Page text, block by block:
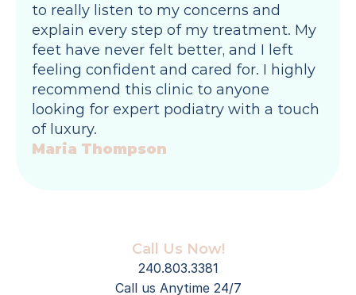
to really listen to my concerns and
explain every step of my treatment. My
feet have never felt better, and I left
feeling confident and cared for. I highly
recommend this clinic to anyone
looking for expert podiatry with a touch
of luxury.
Maria Thompson
Call Us Now!
240.803.3381
Call us Anytime 24/7